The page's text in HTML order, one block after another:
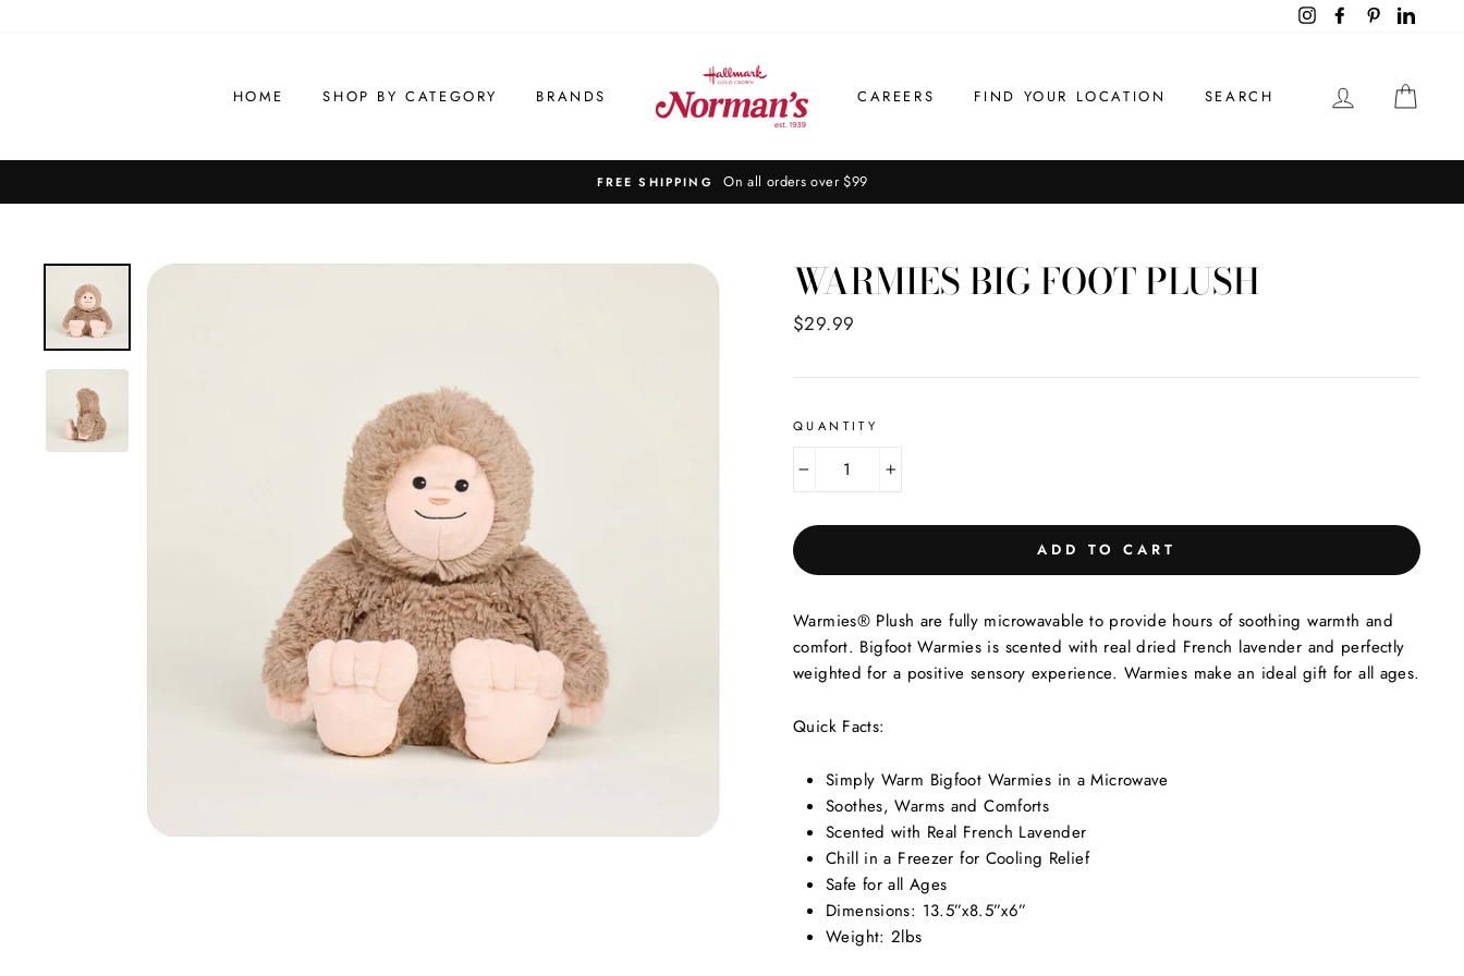
InstagramFacebookPinterest
HOME SHOP BY CATEGORY BRANDS CAREERS FIND YOUR LOCATION SEARCH LOG IN
FREE SHIPPING On all orders over $99
WARMIES BIG FOOT PLUSH
Regular
$29.99
QUANTITY
ADD TO CART
Warmies® Plush are fully microwavable to provide hours of soothing warmth and
comfort. Bigfoot Warmies is scented with real dried French lavender and perfectly
weighted for a positive sensory experience. Warmies make an ideal gift for all ages.
Quick Facts:
Simply Warm Bigfoot Warmies in a Microwave
Soothes, Warms and Comforts
Scented with Real French Lavender
Chill in a Freezer for Cooling Relief
Safe for all Ages
Dimensions: 13.5”x8.5”x6”
Weight: 2lbs